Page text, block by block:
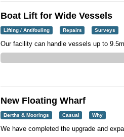
Boat Lift for Wide Vessels
Lifting / Antifouling Repairs Surveys
Our facility can handle vessels up to
New Floating Wharf
Berths & Moorings Casual Why
We have completed the upgrade and